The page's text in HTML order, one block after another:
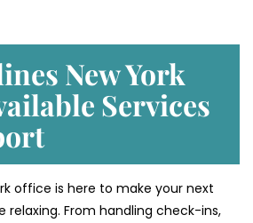
New York
Services
office is here to make your next
relaxing. From handling check-ins,